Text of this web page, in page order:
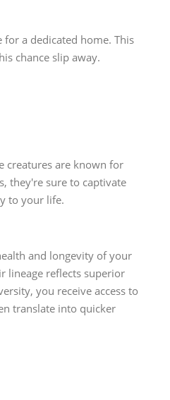
for a dedicated home. This
chance slip away.
creatures are known for
they're sure to captivate
to your life.
and longevity of your
lineage reflects superior
you receive access to
translate into quicker